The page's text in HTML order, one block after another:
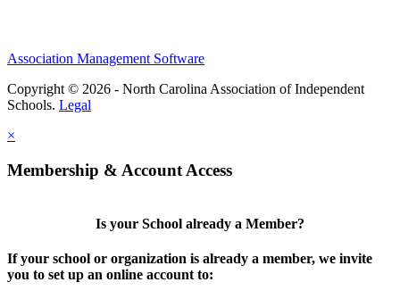
Association Management Software
Copyright © 2026 - North Carolina Association of Independent
Schools. Legal
×
Membership & Account Access
Is your School already a Member?
If your school or organization is already a member, we invite
you to set up an online account to: